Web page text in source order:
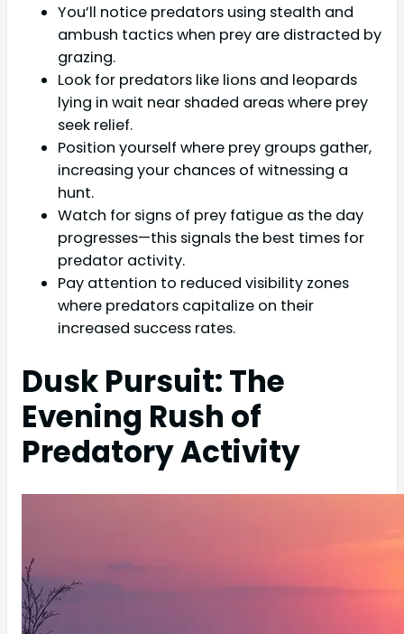
You’ll notice predators using stealth and
ambush tactics when prey are distracted by
grazing.
Look for predators like lions and leopards
lying in wait near shaded areas where prey
seek relief.
Position yourself where prey groups gather,
increasing your chances of witnessing a
hunt.
Watch for signs of prey fatigue as the day
progresses—this signals the best times for
predator activity.
Pay attention to reduced visibility zones
where predators capitalize on their
increased success rates.
Dusk Pursuit: The
Evening Rush of
Predatory Activity